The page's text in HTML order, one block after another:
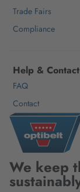
We keep
Trade Fairs
Compliance
Help & Contact
FAQ
Contact